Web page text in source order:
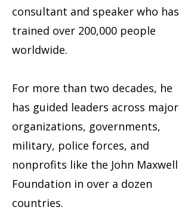
consultant and speaker who has
trained over 200,000 people
worldwide.
For more than two decades, he
has guided leaders across major
organizations, governments,
military, police forces, and
nonprofits like the John Maxwell
Foundation in over a dozen
countries.